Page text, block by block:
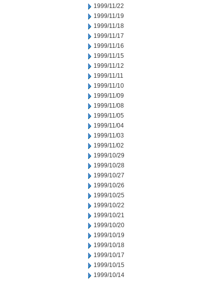
1999/11/22
1999/11/19
1999/11/18
1999/11/17
1999/11/16
1999/11/15
1999/11/12
1999/11/11
1999/11/10
1999/11/09
1999/11/08
1999/11/05
1999/11/04
1999/11/03
1999/11/02
1999/10/29
1999/10/28
1999/10/27
1999/10/26
1999/10/25
1999/10/22
1999/10/21
1999/10/20
1999/10/19
1999/10/18
1999/10/17
1999/10/15
1999/10/14